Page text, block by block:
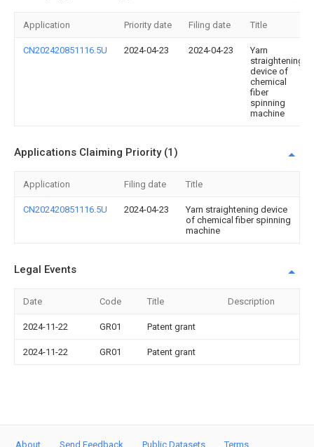
Application Priority date Filing date Title
CN202420851116.5U 2024-04-23 2024-04-23
Yarn
straightening
device of
chemical
fiber
spinning
machine
Applications Claiming Priority (1)
Application Filing date Title
CN202420851116.5U 2024-04-23
Yarn straightening device
of chemical fiber spinning
machine
Legal Events
Date Code Title Description
2024-11-22 GR01 Patent grant
2024-11-22 GR01 Patent grant
About Send Feedback Public Datasets Terms